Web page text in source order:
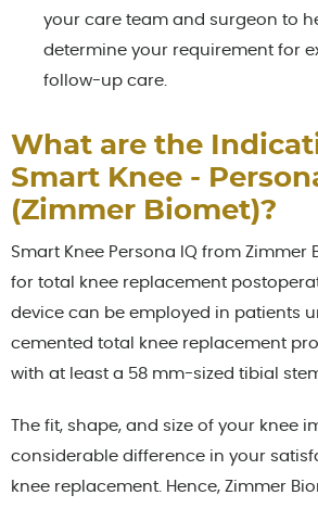
your care team and surgeon to
determine your requirement for
follow-up care.
What are the
Smart Knee -
(Zimmer Biomet)?
Smart Knee Persona IQ from Zimmer
for total knee replacement
device can be employed in patients
cemented total knee replacement
with at least a 58 mm-sized tibial
The fit, shape, and size of your knee
considerable difference in your
knee replacement. Hence, Zimmer